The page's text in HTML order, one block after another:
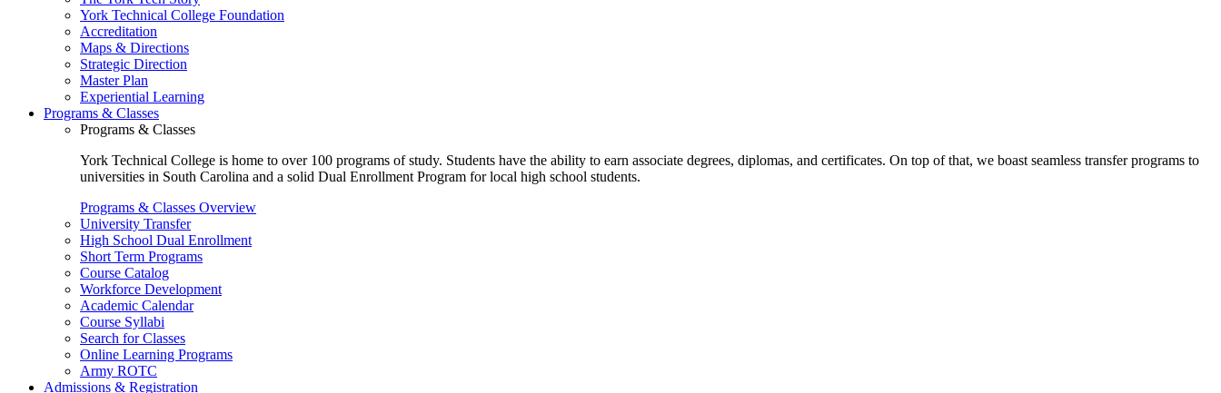
York Technical College Foundation
Accreditation
Maps & Directions
Strategic Direction
Master Plan
Experiential Learning
Programs & Classes
Programs & Classes
York Technical College is home to over 100 programs of study. Students have the ability to earn associate degrees, diplomas, and certificates. On top of that, we boast seamless transfer programs to
universities in South Carolina and a solid Dual Enrollment Program for local high school students.
Programs & Classes Overview
University Transfer
High School Dual Enrollment
Short Term Programs
Course Catalog
Workforce Development
Academic Calendar
Course Syllabi
Search for Classes
Online Learning Programs
Army ROTC
Admissions & Registration